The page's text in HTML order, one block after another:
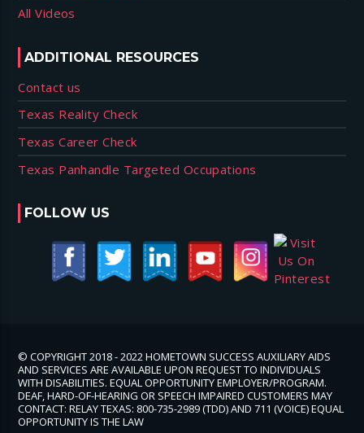
All Videos
ADDITIONAL RESOURCES
Contact us
Texas Reality Check
Texas Career Check
Texas Panhandle Targeted Occupations
FOLLOW US
© COPYRIGHT 2018 - 2022 HOMETOWN SUCCESS AUXILIARY AIDS
AND SERVICES ARE AVAILABLE UPON REQUEST TO INDIVIDUALS
WITH DISABILITIES. EQUAL OPPORTUNITY EMPLOYER/PROGRAM.
DEAF, HARD-OF-HEARING OR SPEECH IMPAIRED CUSTOMERS MAY
CONTACT: RELAY TEXAS: 800-735-2989 (TDD) AND 711 (VOICE) EQUAL
OPPORTUNITY IS THE LAW